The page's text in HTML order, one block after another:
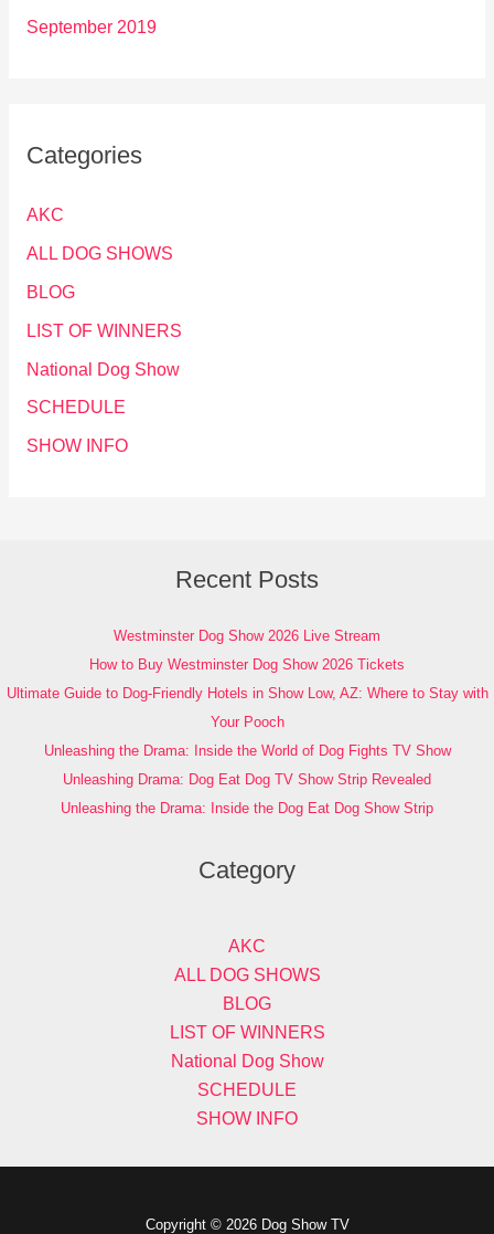
September 2019
Categories
AKC
ALL DOG SHOWS
BLOG
LIST OF WINNERS
National Dog Show
SCHEDULE
SHOW INFO
Recent Posts
Westminster Dog Show 2026 Live Stream
How to Buy Westminster Dog Show 2026 Tickets
Ultimate Guide to Dog-Friendly Hotels in Show Low, AZ: Where to Stay with
Your Pooch
Unleashing the Drama: Inside the World of Dog Fights TV Show
Unleashing Drama: Dog Eat Dog TV Show Strip Revealed
Unleashing the Drama: Inside the Dog Eat Dog Show Strip
Category
AKC
ALL DOG SHOWS
BLOG
LIST OF WINNERS
National Dog Show
SCHEDULE
SHOW INFO
Copyright © 2026 Dog Show TV